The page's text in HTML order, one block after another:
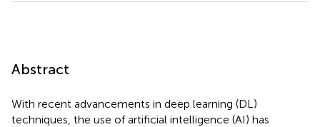
Abstract
With recent advancements in deep learning (DL)
techniques, the use of artificial intelligence (AI) has